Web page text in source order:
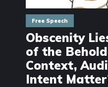
Free Speech
Obscenity
of the
Context,
Intent